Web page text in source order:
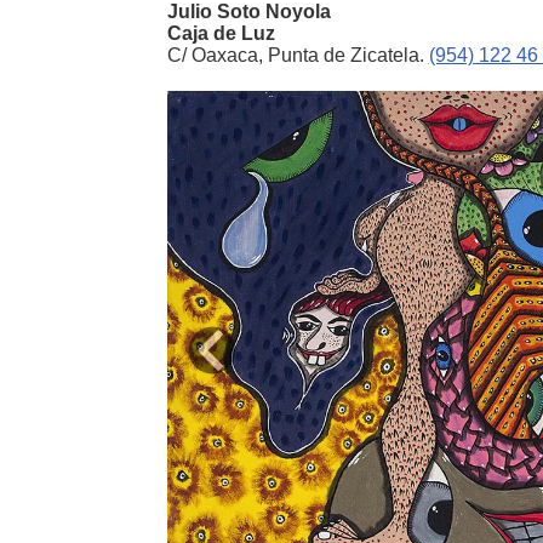
Julio Soto Noyola
Caja de Luz
C/ Oaxaca, Punta de Zicatela. (954) 122 46
Previous